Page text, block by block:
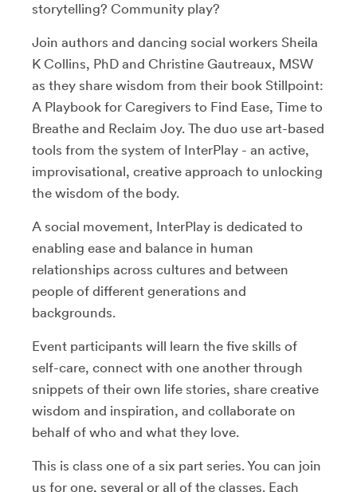
storytelling? Community play?
Join authors and dancing social workers Sheila
K Collins, PhD and Christine Gautreaux, MSW
as they share wisdom from their book Stillpoint:
A Playbook for Caregivers to Find Ease, Time to
Breathe and Reclaim Joy. The duo use art-based
tools from the system of InterPlay - an active,
improvisational, creative approach to unlocking
the wisdom of the body.
A social movement, InterPlay is dedicated to
enabling ease and balance in human
relationships across cultures and between
people of different generations and
backgrounds.
Event participants will learn the five skills of
self-care, connect with one another through
snippets of their own life stories, share creative
wisdom and inspiration, and collaborate on
behalf of who and what they love.
This is class one of a six part series. You can join
us for one, several or all of the classes. Each